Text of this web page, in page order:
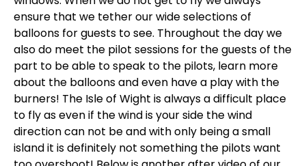
ensure that we tether our wide selections of
balloons for guests to see. Throughout the day we
also do meet the pilot sessions for the guests of the
part to be able to speak to the pilots, learn more
about the balloons and even have a play with the
burners! The Isle of Wight is always a difficult place
to fly as even if the wind is your side the wind
direction can not be and with only being a small
island it is definitely not something the pilots want